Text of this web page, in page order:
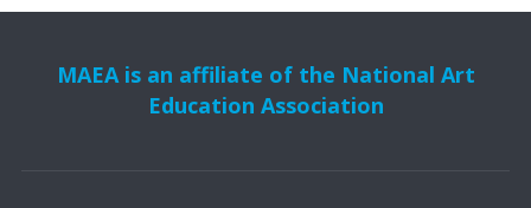
MAEA is an affiliate of the National Art
Education Association